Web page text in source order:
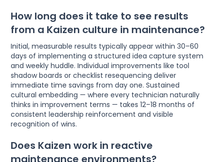
How long does it take to see results
from a Kaizen culture in maintenance?
Initial, measurable results typically appear within 30–60
days of implementing a structured idea capture system
and weekly huddle. Individual improvements like tool
shadow boards or checklist resequencing deliver
immediate time savings from day one. Sustained
cultural embedding — where every technician naturally
thinks in improvement terms — takes 12–18 months of
consistent leadership reinforcement and visible
recognition of wins.
Does Kaizen work in reactive
maintenance environments?